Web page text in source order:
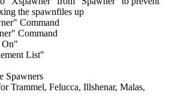
the spawnfiles up
Command
Command
On"
List"
Spawners
Trammel, Felucca, Illshenar, Malas,